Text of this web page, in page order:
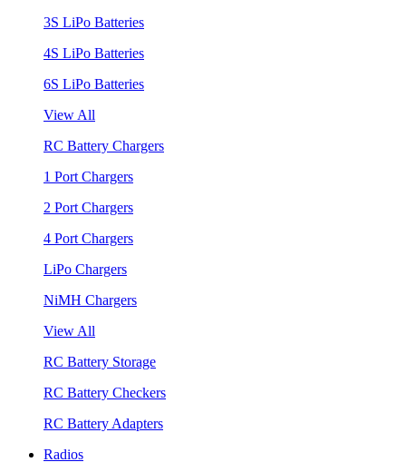
3S LiPo Batteries
4S LiPo Batteries
6S LiPo Batteries
View All
RC Battery Chargers
1 Port Chargers
2 Port Chargers
4 Port Chargers
LiPo Chargers
NiMH Chargers
View All
RC Battery Storage
RC Battery Checkers
RC Battery Adapters
Radios